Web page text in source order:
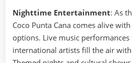
Nighttime Entertainment: As
Coco Punta Cana comes alive
options. Live music
international artists fill the air